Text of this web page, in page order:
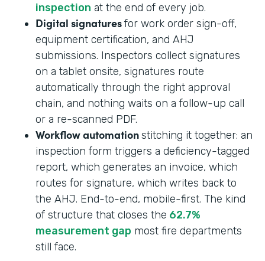
inspection at the end of every job.
Digital signaturesfor work order sign-off,
equipment certification, and AHJ
submissions. Inspectors collect signatures
on a tablet onsite, signatures route
automatically through the right approval
chain, and nothing waits on a follow-up call
or a re-scanned PDF.
Workflow automationstitching it together: an
inspection form triggers a deficiency-tagged
report, which generates an invoice, which
routes for signature, which writes back to
the AHJ. End-to-end, mobile-first. The kind
of structure that closes the 62.7%
measurement gap most fire departments
still face.